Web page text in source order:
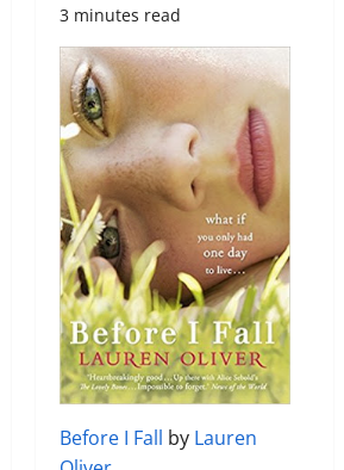
3 minutes read
Before I Fall by Lauren